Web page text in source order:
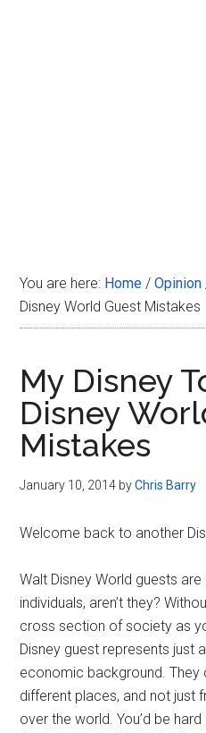
You are here: Home / Opinion
Disney World Guest Mistakes
My Disney
Disney
Mistakes
January 10, 2014 byChris Barry
Welcome back to another
Walt Disney World guests
individuals, aren’t they?
cross section of society as
Disney guest represents just
economic background.
different places, and not just
over the world. You’d be